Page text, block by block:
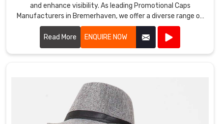
and enhance visibility. As leading Promotional Caps
Manufacturers in Bremerhaven, we offer a diverse range of
caps suitable for various promotional purposes.
Read More
ENQUIRE NOW